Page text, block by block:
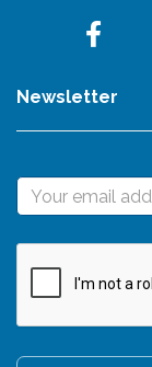
Newsletter